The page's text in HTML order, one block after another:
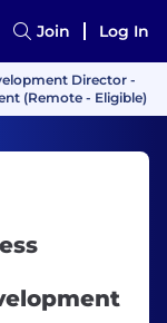
Join Log In
Director -
(Remote - Eligible)